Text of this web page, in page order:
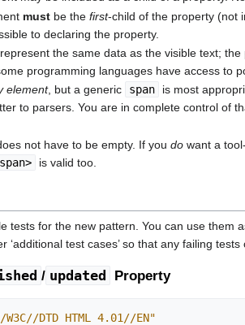
must be thefirst-child of the property (not
to declaring the property.
the same data as the visible text;
programming languages have access to
element, but a generic span is most
to parsers. You are in complete control of
not have to be empty. If youdo want a
is valid too.
tests for the new pattern. You can use
test cases’ so that any failing
/ updated Property
W3C//DTD HTML 4.01//EN"